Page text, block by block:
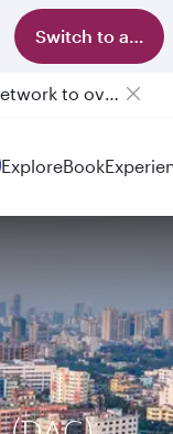
Switch to app
Qatar Airways Expands Global Network to over 160 Destinations
ExploreBook